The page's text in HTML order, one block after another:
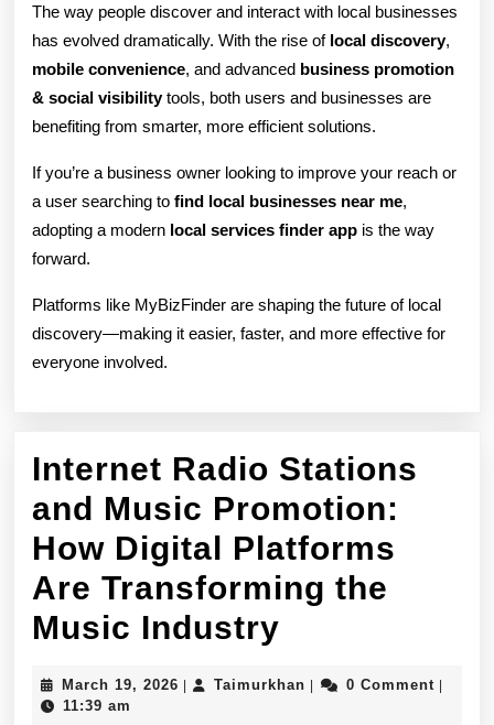
The way people discover and interact with local businesses
has evolved dramatically. With the rise of local discovery,
mobile convenience, and advanced business promotion
& social visibilitytools, both users and businesses are
benefiting from smarter, more efficient solutions.
If you’re a business owner looking to improve your reach or
a user searching to find local businesses near me,
adopting a modern local services finder app is the way
forward.
Platforms like MyBizFinder are shaping the future of local
discovery—making it easier, faster, and more effective for
everyone involved.
Internet Radio Stations
and Music Promotion:
How Digital Platforms
Are Transforming the
Music Industry
Stations
March 19, 2026 March
| Taimurkhan Taimurkhan
| 0 Comment |
11:39 am